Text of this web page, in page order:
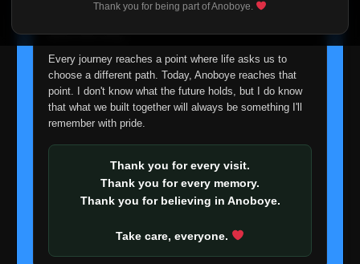
Thank you for being part of Anoboye.
about fade away.
Every journey reaches a point where life asks us to
choose a different path. Today, Anoboye reaches that
point. I don't know what the future holds, but I do know
that what we built together will always be something I'll
remember with pride.
Thank you for every visit.
Thank you for every memory.
Thank you for believing in Anoboye.
Take care, everyone.